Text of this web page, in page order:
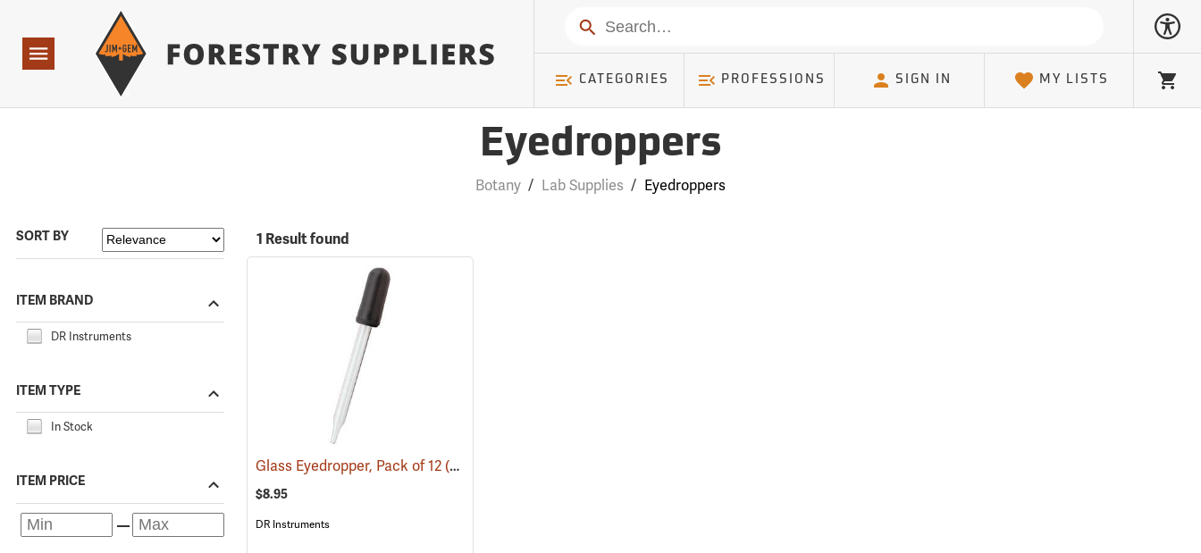
Navigation
Search
CATEGORIES PROFESSIONS SIGN IN MY LISTS
Cart
Eyedroppers
Botany / Lab Supplies / Eyedroppers
SORT BY
ITEM BRAND
DR Instruments
ITEM TYPE
In Stock
ITEM PRICE
1 Result found
Glass Eyedropper, Pack of 12 (53679)
$8.95
DR Instruments